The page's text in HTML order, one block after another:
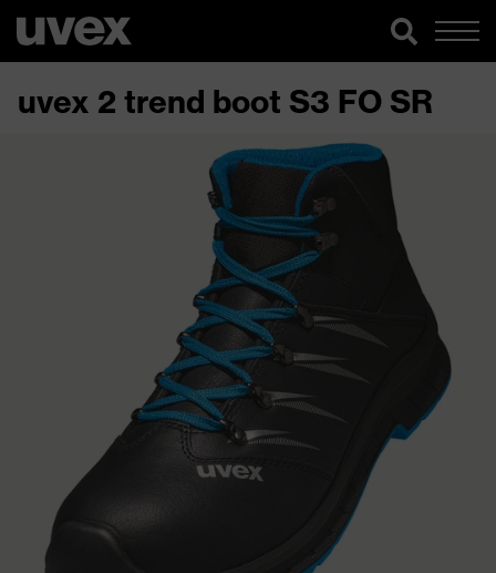
uvex 2 trend boot S3 FO SR